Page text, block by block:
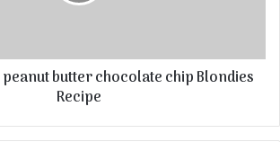
butter chocolate chip Blondies
Recipe